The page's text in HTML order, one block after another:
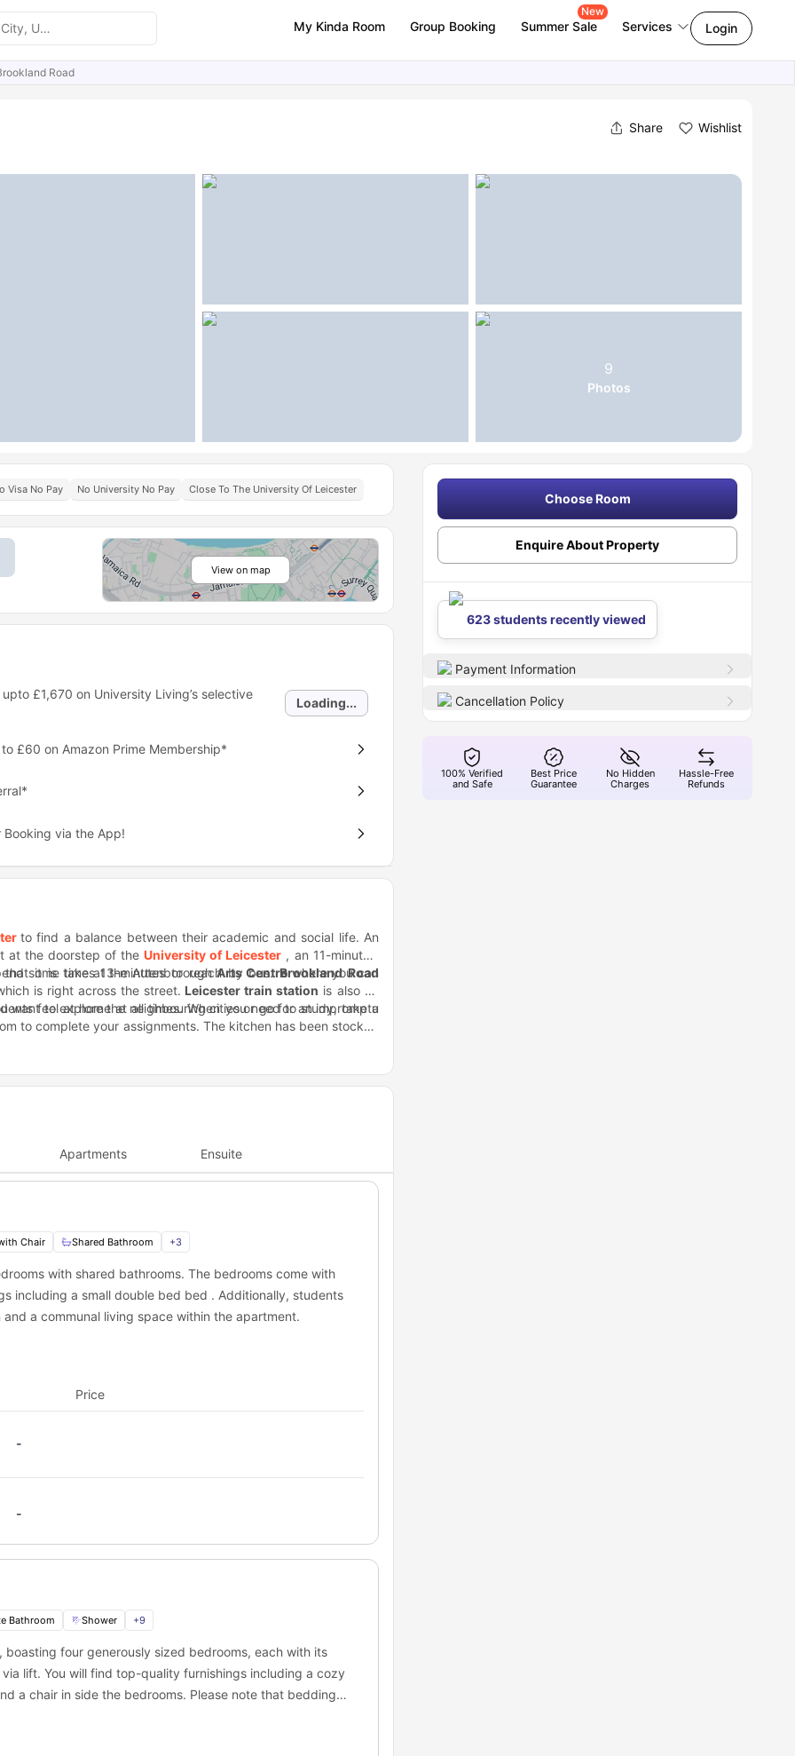
My Kinda Room Group Booking Summer Sale
New
Services Login
Road
Share Wishlist
9
Photos
Similar Properties
Visa No Pay No University No Pay Close To The University Of Leicester
View on map
upto £1,670 on University Living’s selective
Loading...
£60 on Amazon Prime Membership*
Booking via the App!
to find a balance between their academic and social life. An
at the doorstep of the University of Leicester , an 11-minutes’
some time at the AttenboroughArts Centrewhere you can
it is takes 13-minutes to reach by bus.Brookland Road
is right across the street. Leicester train station is also an
want to explore the neighbouring cities or go for an impromptu
feel at home at all times. When you need to study, take a
to complete your assignments. The kitchen has been stocked
you can reach out to the onsite staff which is available
Lane Athletics Stadium is within walking distance from the
for when you want to catch the latest movies.
Apartments Ensuite
Chair Shared Bathroom +3
with shared bathrooms. The bedrooms come with
including a small double bed bed . Additionally, students
a communal living space within the apartment.
Price
-
-
Bathroom Shower +9
four generously sized bedrooms, each with its
lift. You will find top-quality furnishings including a cozy
a chair in side the bedrooms. Please note that bedding
Choose Room
Enquire About Property
623 students recently viewed
Payment Information
Cancellation Policy
100% Verified
and Safe
Best Price
Guarantee
No Hidden
Charges
Hassle-Free
Refunds